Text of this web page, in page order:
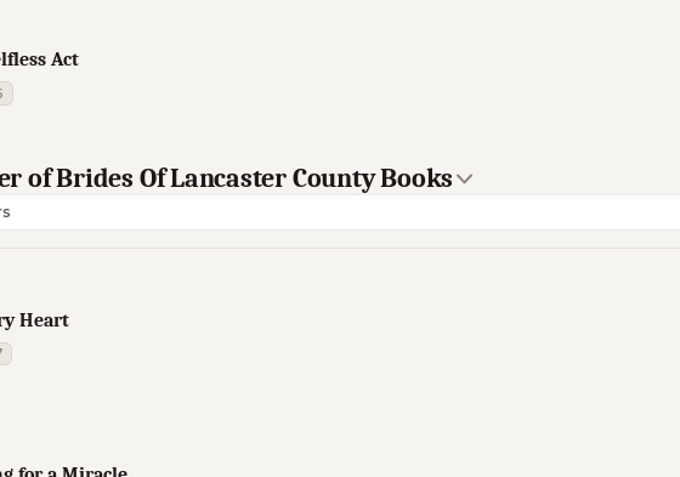
Act
of Brides Of Lancaster County Books
Heart